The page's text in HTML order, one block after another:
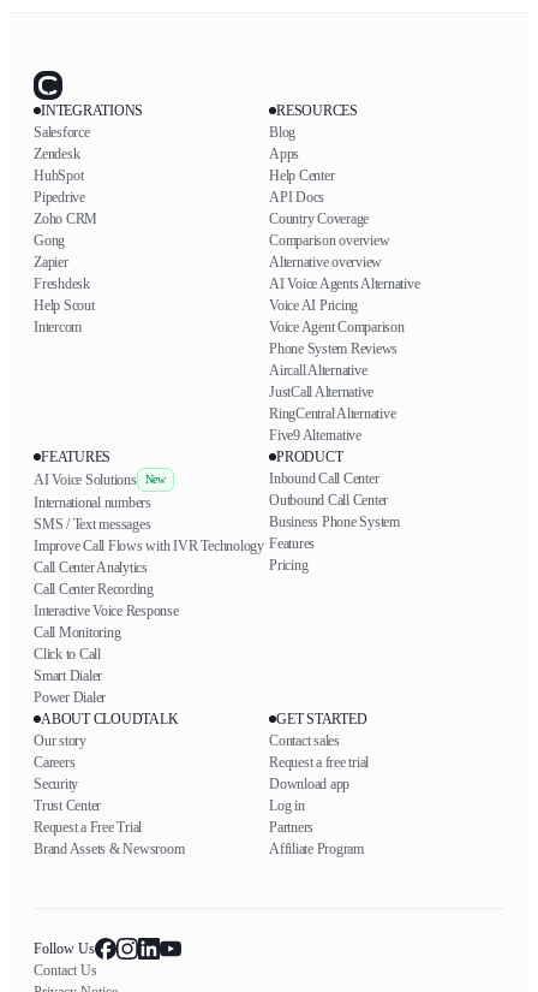
INTEGRATIONS
Salesforce
Zendesk
HubSpot
Pipedrive
Zoho CRM
Gong
Zapier
Freshdesk
Help Scout
Intercom
RESOURCES
Blog
Apps
Help Center
API Docs
Country Coverage
Comparison overview
Alternative overview
AI Voice Agents Alternative
Voice AI Pricing
Voice Agent Comparison
Phone System Reviews
Aircall Alternative
JustCall Alternative
RingCentral Alternative
Five9 Alternative
FEATURES
AI Voice Solutions
New
International numbers
SMS / Text messages
Improve Call Flows with IVR Technology
Call Center Analytics
Call Center Recording
Interactive Voice Response
Call Monitoring
Click to Call
Smart Dialer
Power Dialer
PRODUCT
Inbound Call Center
Outbound Call Center
Business Phone System
Features
Pricing
ABOUT CLOUDTALK
Our story
Careers
Security
Trust Center
Request a Free Trial
Brand Assets & Newsroom
GET STARTED
Contact sales
Request a free trial
Download app
Log in
Partners
Affiliate Program
Follow Us
Contact Us